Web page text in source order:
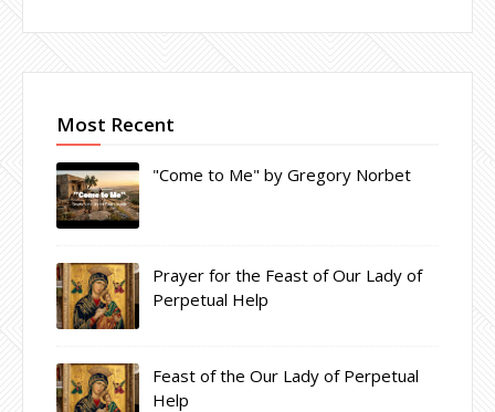
Most Recent
"Come to Me" by Gregory Norbet
Prayer for the Feast of Our Lady of
Perpetual Help
Feast of the Our Lady of Perpetual
Help